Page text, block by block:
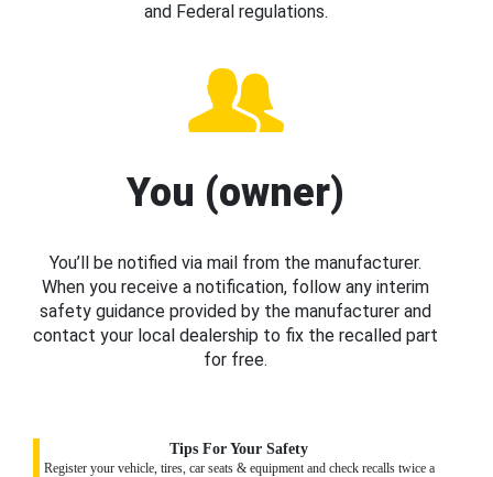
and Federal regulations.
You (owner)
You’ll be notified via mail from the manufacturer.
When you receive a notification, follow any interim
safety guidance provided by the manufacturer and
contact your local dealership to fix the recalled part
for free.
Tips For Your Safety
Register your vehicle, tires, car seats & equipment and check recalls twice a